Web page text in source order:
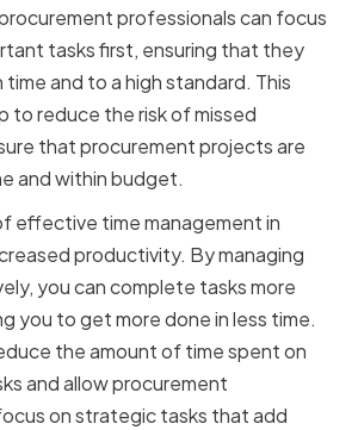
professionals can focus
tasks first, ensuring that they
and to a high standard. This
to reduce the risk of missed
that procurement projects are
and within budget.
effective time management in
productivity. By managing
you can complete tasks more
you to get more done in less time.
the amount of time spent on
and allow procurement
on strategic tasks that add